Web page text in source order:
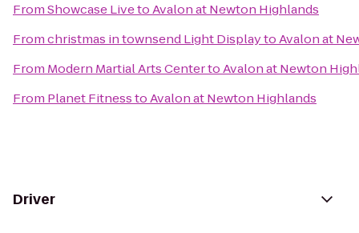
FromShowcase LivetoAvalon at Newton Highlands
Fromchristmas in townsend Light DisplaytoAvalon at
From Modern Martial Arts CentertoAvalon at Newton
From Planet FitnesstoAvalon at Newton Highlands
Driver